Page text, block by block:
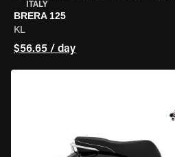
ITALY
BRERA 125
KL
$56.65 / day